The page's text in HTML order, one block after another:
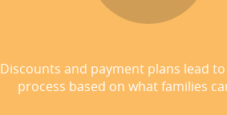
Discounts and payment plans lead
process based on what families